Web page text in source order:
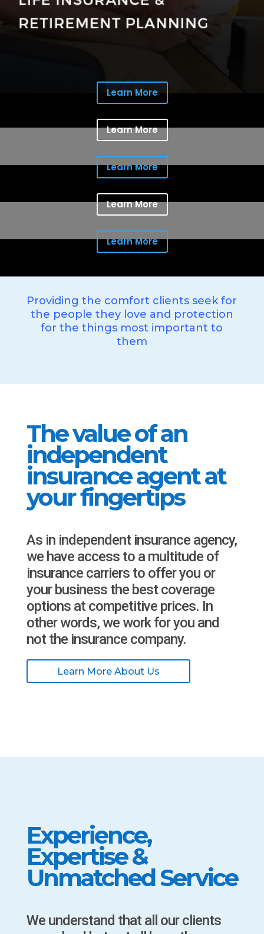
Learn More
Learn More
Learn More
Learn More
Learn More
Providing the comfort clients seek for
the people they love and protection
for the things most important to
them
The value of an
independent
insurance agent at
your fingertips
As in independent insurance agency,
we have access to a multitude of
insurance carriers to offer you or
your business the best coverage
options at competitive prices. In
other words, we work for you and
not the insurance company.
Learn More About Us
Experience,
Expertise &
Unmatched Service
We understand that all our clients